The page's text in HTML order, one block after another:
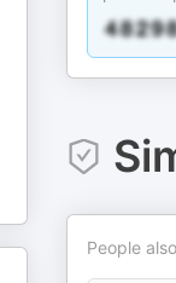
People